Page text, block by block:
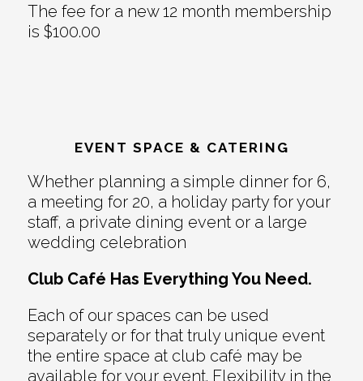
The fee for a new 12 month membership
is $100.00
EVENT SPACE & CATERING
Whether planning a simple dinner for 6,
a meeting for 20, a holiday party for your
staff, a private dining event or a large
wedding celebration
Club Café Has Everything You Need.
Each of our spaces can be used
separately or for that truly unique event
the entire space at club café may be
available for your event. Flexibility in the